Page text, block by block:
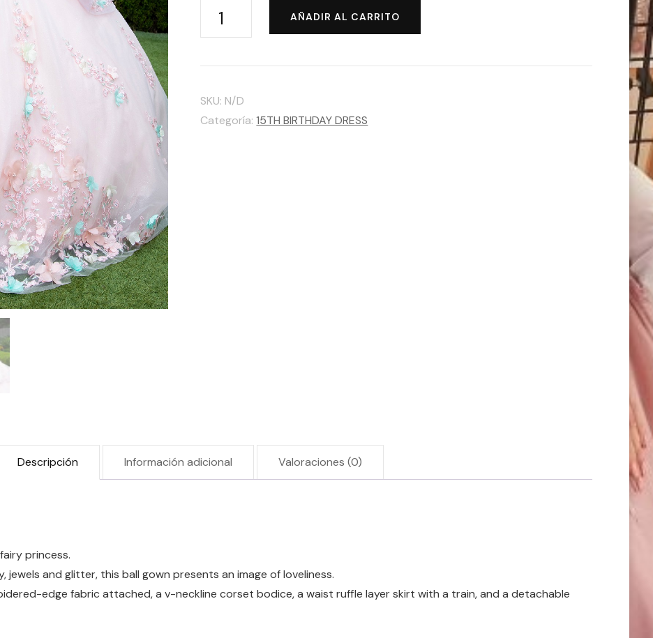
GL3554
GLORIA
cantidad
AÑADIR AL CARRITO
SKU: N/D
Categoría:15TH BIRTHDAY DRESS
Descripción Información adicional Valoraciones (0)
princess.
jewels and glitter, this ball gown presents an image of loveliness.
edge fabric attached, a v-neckline corset bodice, a waist ruffle layer skirt with a train, and a detachable